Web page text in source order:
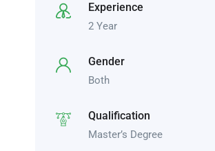
Experience
2 Year
Gender
Both
Qualification
Master’s Degree